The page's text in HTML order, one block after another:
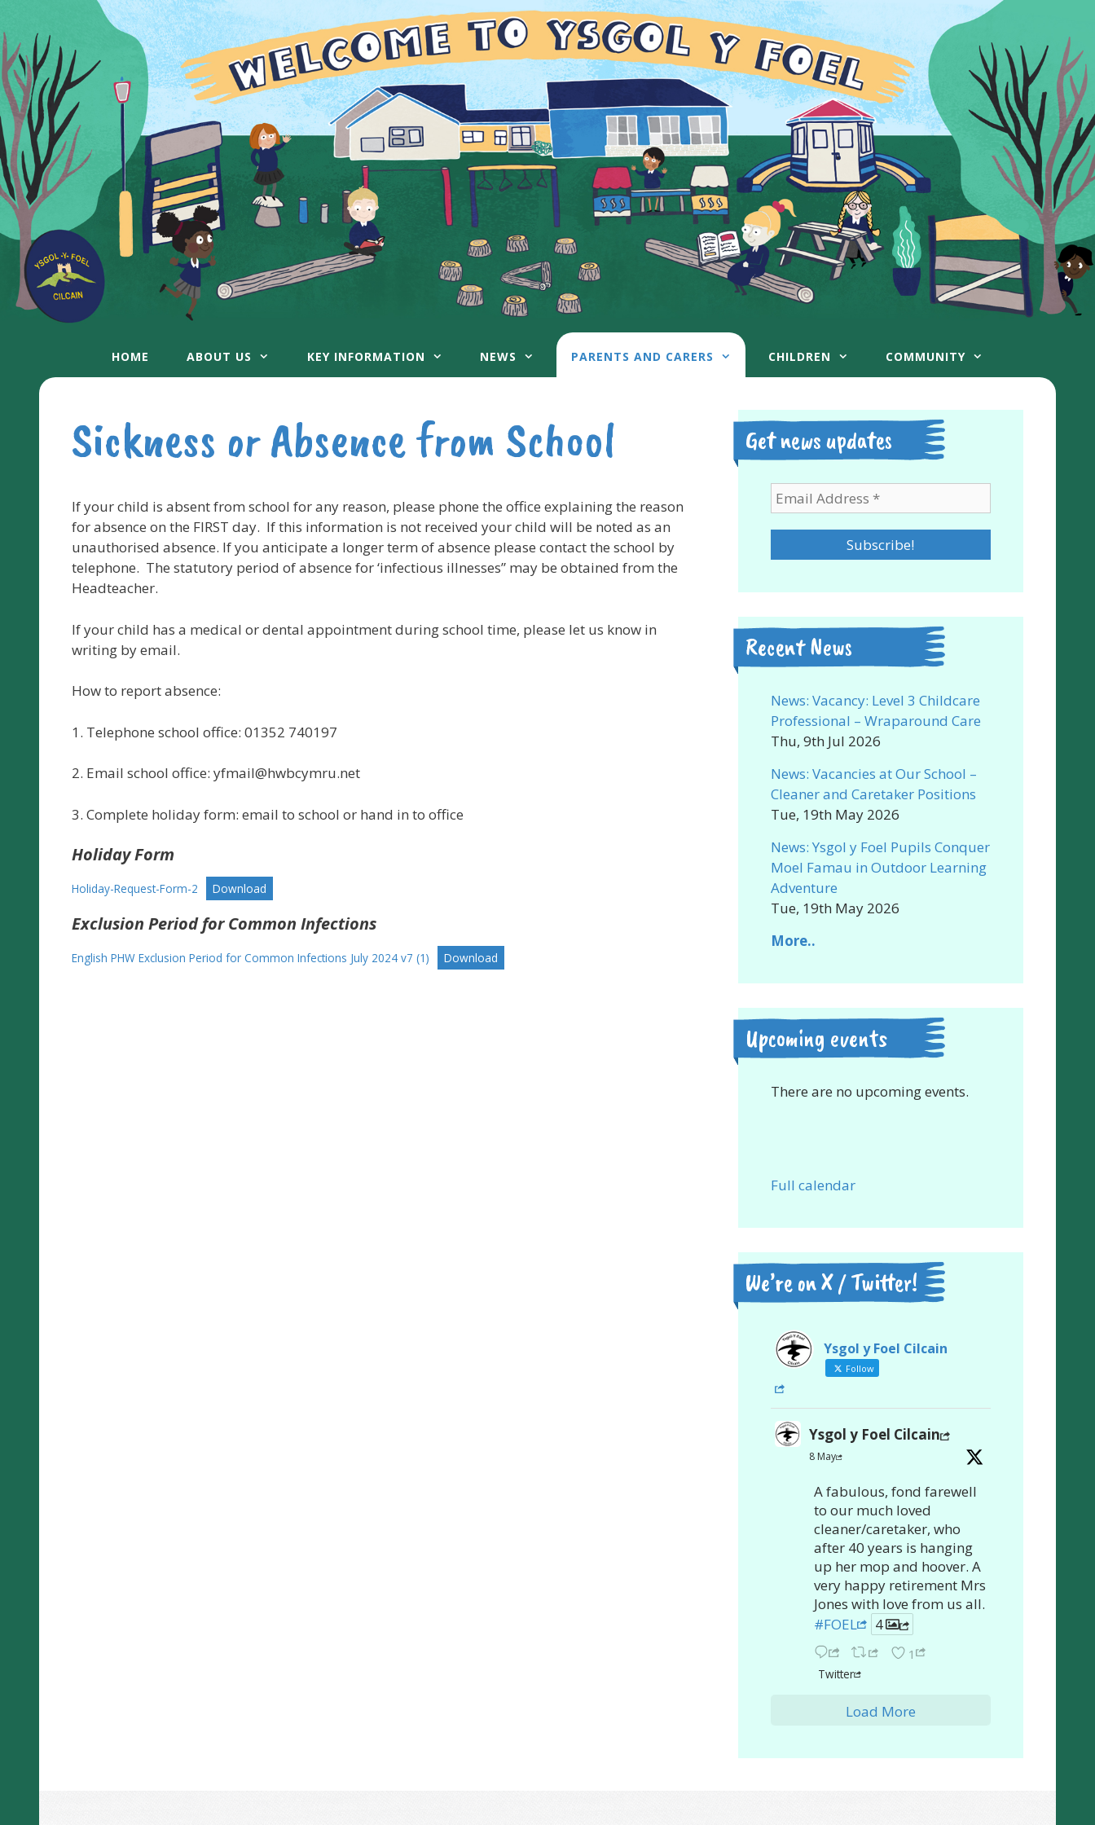
to
content
HOME ABOUT US KEY INFORMATION NEWS PARENTS AND CARERS CHILDREN COMMUNITY
Sickness or Absence from School
If your child is absent from school for any reason, please phone the office explaining the reason
for absence on the FIRST day. If this information is not received your child will be noted as an
unauthorised absence. If you anticipate a longer term of absence please contact the school by
telephone. The statutory period of absence for ‘infectious illnesses” may be obtained from the
Headteacher.
If your child has a medical or dental appointment during school time, please let us know in
writing by email.
How to report absence:
1. Telephone school office: 01352 740197
2. Email school office: yfmail@hwbcymru.net
3. Complete holiday form: email to school or hand in to office
Holiday Form
Holiday-Request-Form-2 Download
Exclusion Period for Common Infections
English PHW Exclusion Period for Common Infections July 2024 v7 (1) Download
Get news updates
Recent News
News: Vacancy: Level 3 Childcare
Professional – Wraparound Care
Thu, 9th Jul 2026
News: Vacancies at Our School –
Cleaner and Caretaker Positions
Tue, 19th May 2026
News: Ysgol y Foel Pupils Conquer
Moel Famau in Outdoor Learning
Adventure
Tue, 19th May 2026
More..
Upcoming events
There are no upcoming events.
Full calendar
We’re on X / Twitter!
Ysgol y Foel Cilcain
Follow
Ysgol y Foel Cilcain
8 May
A fabulous, fond farewell
to our much loved
cleaner/caretaker, who
after 40 years is hanging
up her mop and hoover. A
very happy retirement Mrs
Jones with love from us all.
#FOEL
4
1
Twitter
Load More